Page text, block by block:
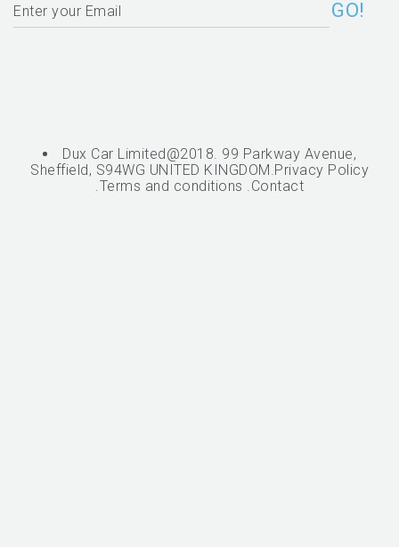
Dux Car Limited@2018. 99 Parkway Avenue,
Sheffield, S94WG UNITED KINGDOM.Privacy Policy
.Terms and conditions .Contact